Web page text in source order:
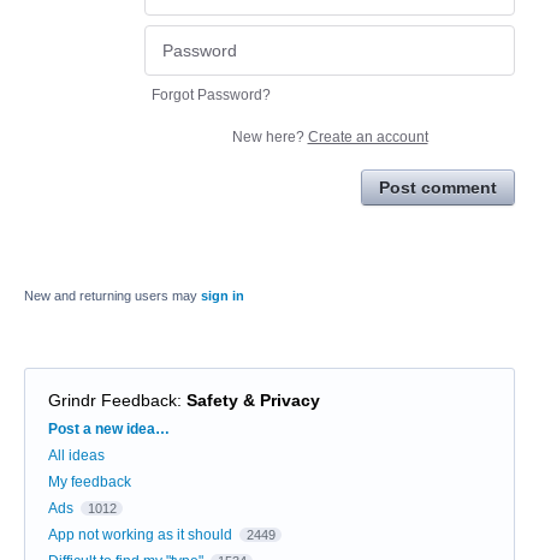
Forgot Password?
New here? Create an account
Post comment
New and returning users may sign in
Grindr Feedback: Safety & Privacy
Categories
Post a new idea…
All ideas
My feedback
Ads
1012
App not working as it should 2449